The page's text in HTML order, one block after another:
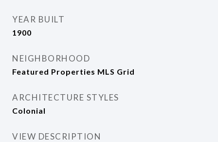
YEAR BUILT
1900
NEIGHBORHOOD
Featured Properties MLS Grid
ARCHITECTURE STYLES
Colonial
VIEW DESCRIPTION